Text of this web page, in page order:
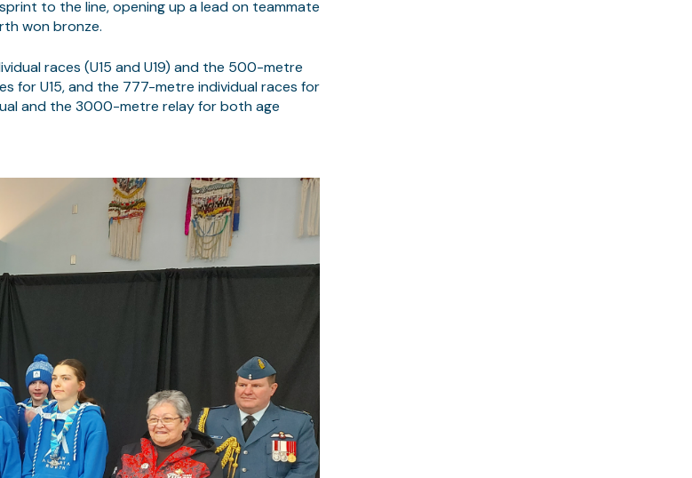
to the line, opening up a lead on teammate
won bronze.
races (U15 and U19) and the 500-metre
for U15, and the 777-metre individual races for
and the 3000-metre relay for both age
:
du site est générée automatiquement